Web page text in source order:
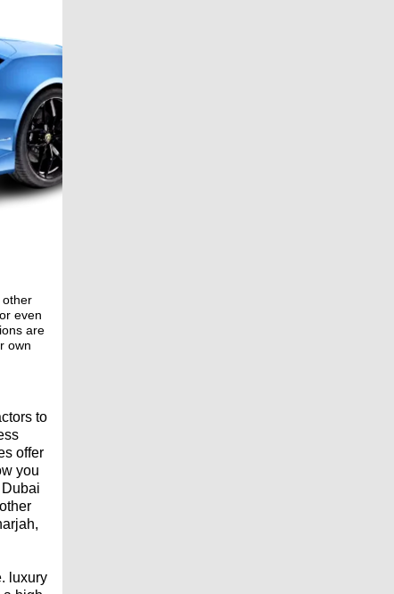
other
even
are
own
to
offer
you
luxury